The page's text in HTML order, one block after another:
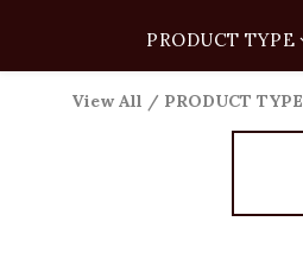
PRODUCT TYPE
View All / PRODUCT TYPE